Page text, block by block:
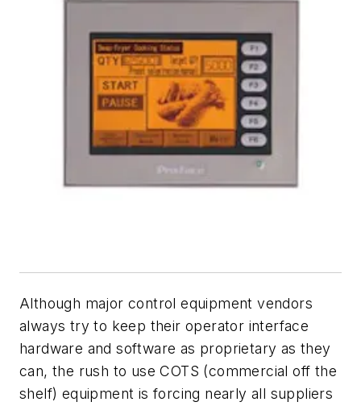
Although major control equipment vendors
always try to keep their operator interface
hardware and software as proprietary as they
can, the rush to use COTS (commercial off the
shelf) equipment is forcing nearly all suppliers